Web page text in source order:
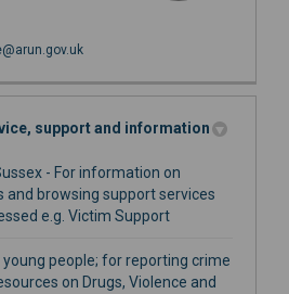
(External link)
support and information
- For information on
browsing support services
e.g. Victim Support(External link)
young people; for reporting crime
on Drugs, Violence and